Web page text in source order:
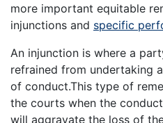
more important equitable
injunctions and specific
An injunction is where a
refrained from undertaking
of conduct.This type of
the courts when the
will aggravate the loss of